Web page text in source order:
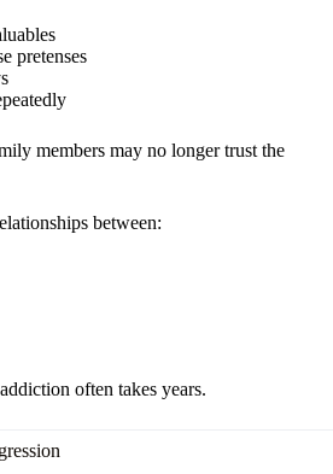
pretenses
members may no longer trust the
between:
often takes years.